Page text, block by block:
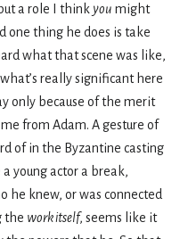
a role I think you might
one thing he does is take
what that scene was like,
really significant here
only because of the merit
from Adam. A gesture of
of in the Byzantine casting
young actor a break,
he knew, or was connected
the work itself, seems like it